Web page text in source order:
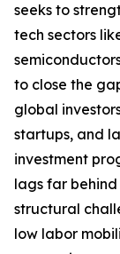
seeks to
tech sectors
to close the
global
startups, and
investment
lags far
structural
low labor